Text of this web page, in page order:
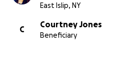
East Islip, NY
C
Courtney Jones
Beneficiary